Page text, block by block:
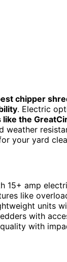
chipper
. Electric
the
weather
your yard
15+ amp
like
units
with
with